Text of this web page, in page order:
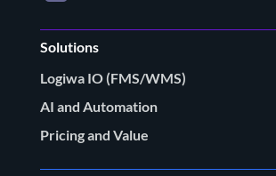
Solutions
Logiwa IO (FMS/WMS)
AI and Automation
Pricing and Value